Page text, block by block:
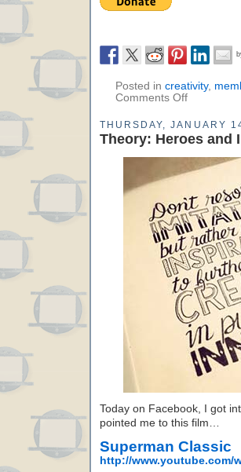
Posted in creativity,
Comments Off
THURSDAY, JANUARY
Theory: Heroes and
Today on Facebook, I got
pointed me to this film…
Superman Classic
http://www.youtube.com/